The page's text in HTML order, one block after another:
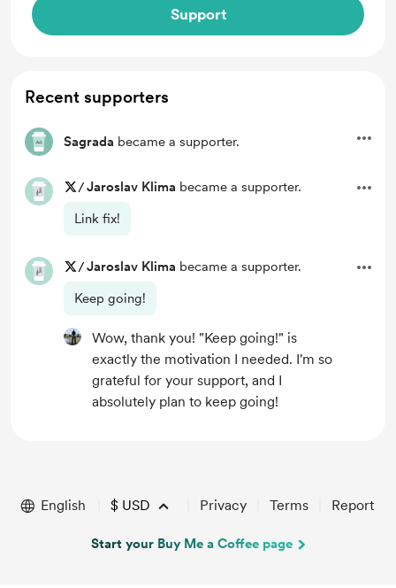
Support
Recent supporters
Sagrada became a supporter.
/Jaroslav Klima became a supporter.
Link fix!
/Jaroslav Klima became a supporter.
Keep going!
Wow, thank you! "Keep going!" is
exactly the motivation I needed. I'm so
grateful for your support, and I
absolutely plan to keep going!
English $ USD Privacy Terms Report
Start your Buy Me a Coffee page